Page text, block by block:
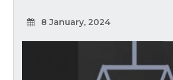
8 January, 2024